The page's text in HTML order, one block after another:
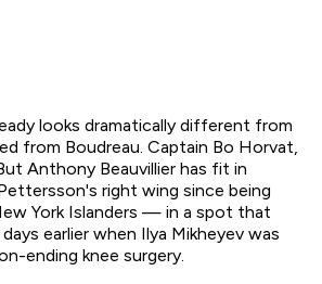
looks dramatically different from
from Boudreau. Captain Bo Horvat,
Anthony Beauvillier has fit in
right wing since being
York Islanders — in a spot that
earlier when Ilya Mikheyev was
ending knee surgery.